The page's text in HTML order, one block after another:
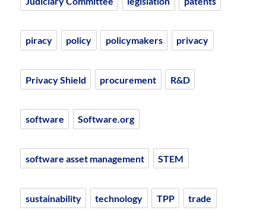
piracy policy policymakers privacy
Privacy Shield procurement R&D
software Software.org
software asset management STEM
sustainability technology TPP trade